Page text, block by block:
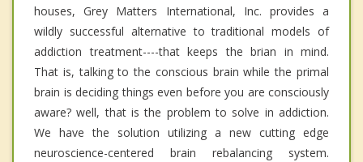
houses, Grey Matters International, Inc. provides a
wildly successful alternative to traditional models of
addiction treatment----that keeps the brian in mind.
That is, talking to the conscious brain while the primal
brain is deciding things even before you are consciously
aware? well, that is the problem to solve in addiction.
We have the solution utilizing a new cutting edge
neuroscience-centered brain rebalancing system.